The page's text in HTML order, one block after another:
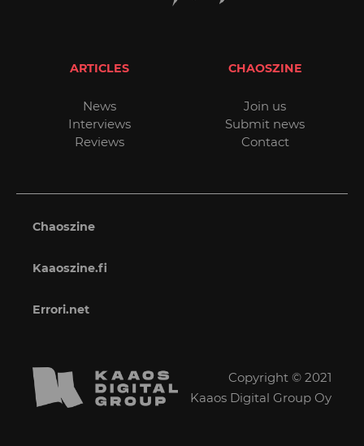
ARTICLES
News
Interviews
Reviews
CHAOSZINE
Join us
Submit news
Contact
Chaoszine
Kaaoszine.fi
Errori.net
Copyright © 2021
Kaaos Digital Group Oy